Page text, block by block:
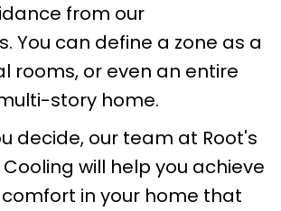
from our
You can define a zone as a
rooms, or even an entire
story home.
decide, our team at Root's
will help you achieve
in your home that